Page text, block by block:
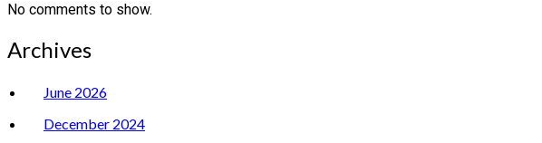
No comments to show.
Archives
June 2026
December 2024